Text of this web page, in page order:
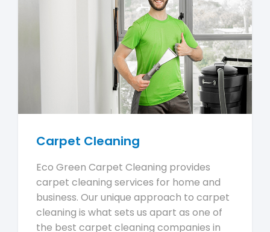
Carpet Cleaning
Eco Green Carpet Cleaning provides
carpet cleaning services for home and
business. Our unique approach to carpet
cleaning is what sets us apart as one of
the best carpet cleaning companies in